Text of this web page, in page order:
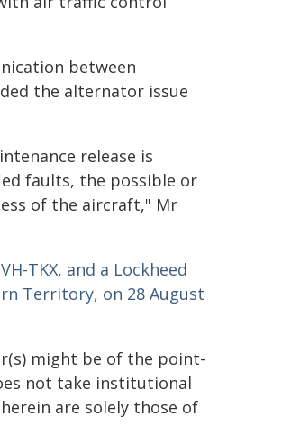
between
the alternator issue
release is
faults, the possible or
of the aircraft," Mr
TKX, and a Lockheed
Territory, on 28 August
might be of the point-
not take institutional
are solely those of